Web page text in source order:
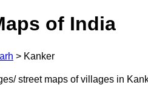
of India
> Kanker
street maps of villages in